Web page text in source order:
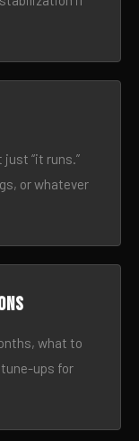
“it runs.”
or whatever
what to
ups for